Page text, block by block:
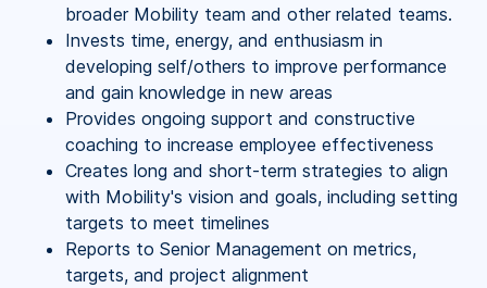
broader Mobility team and other related teams.
Invests time, energy, and enthusiasm in
developing self/others to improve performance
and gain knowledge in new areas
Provides ongoing support and constructive
coaching to increase employee effectiveness
Creates long and short-term strategies to align
with Mobility's vision and goals, including setting
targets to meet timelines
Reports to Senior Management on metrics,
targets, and project alignment